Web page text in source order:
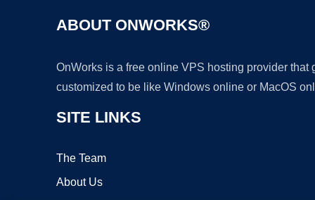
ABOUT ONWORKS®
OnWorks is a free online VPS hosting provider
customized to be like Windows online or MacOS
SITE LINKS
The Team
About Us